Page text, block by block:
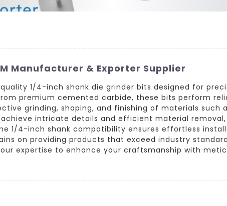
Manufacturer & Exporter Supplier
1/4-inch shank die grinder bits designed for
premium cemented carbide, these bits perform
grinding, shaping, and finishing of materials such
intricate details and efficient material
1/4-inch shank compatibility ensures effortless
on providing products that exceed industry
expertise to enhance your craftsmanship with